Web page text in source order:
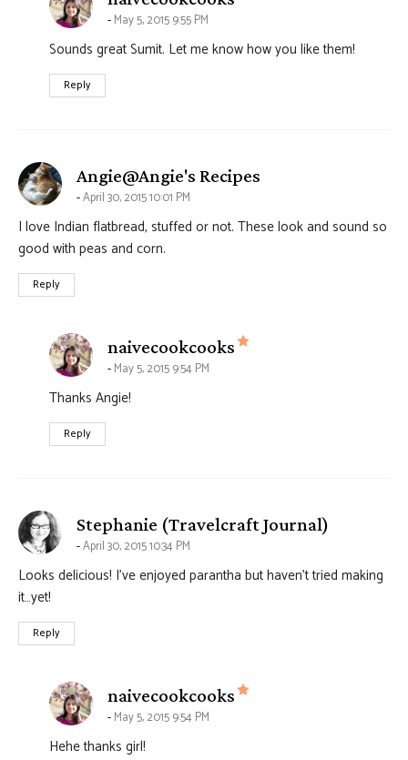
May 5, 2015 9:55 PM
Sounds great Sumit. Let me know how you like them!
Reply
Angie@Angie's Recipes
April 30, 2015 10:01 PM
I love Indian flatbread, stuffed or not. These look and sound so
good with peas and corn.
Reply
naivecookcooks says:
May 5, 2015 9:54 PM
Thanks Angie!
Reply
Stephanie (Travelcraft Journal)
April 30, 2015 10:34 PM
Looks delicious! I’ve enjoyed parantha but haven’t tried making
it…yet!
Reply
naivecookcooks says:
May 5, 2015 9:54 PM
Hehe thanks girl!